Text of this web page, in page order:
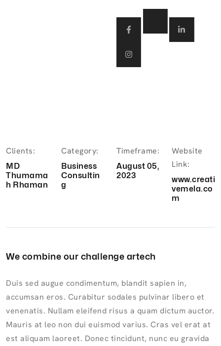
Clients:
MD
Thumama
h Rhaman
Category:
Business
Consultin
g
Timeframe:
August 05,
2023
Website
Link:
www.creati
vemela.co
m
We combine our challenge artech
Duis sed augue condimentum, blandit sapien in,
accumsan eros. Curabitur sodales pulvinar libero et
venenatis. Nullam eleifend risus a quam dictum auctor.
Mauris at leo non dui euismod varius. Cras vel erat at
est aliquam laoreet. Donec tincidunt, nunc eu gravida